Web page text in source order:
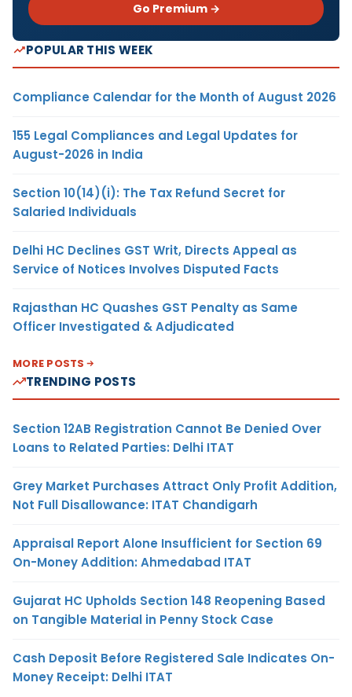
Go Premium →
POPULAR THIS WEEK
Compliance Calendar for the Month of August 2026
155 Legal Compliances and Legal Updates for
August-2026 in India
Section 10(14)(i): The Tax Refund Secret for
Salaried Individuals
Delhi HC Declines GST Writ, Directs Appeal as
Service of Notices Involves Disputed Facts
Rajasthan HC Quashes GST Penalty as Same
Officer Investigated & Adjudicated
MORE POSTS
TRENDING POSTS
Section 12AB Registration Cannot Be Denied Over
Loans to Related Parties: Delhi ITAT
Grey Market Purchases Attract Only Profit Addition,
Not Full Disallowance: ITAT Chandigarh
Appraisal Report Alone Insufficient for Section 69
On-Money Addition: Ahmedabad ITAT
Gujarat HC Upholds Section 148 Reopening Based
on Tangible Material in Penny Stock Case
Cash Deposit Before Registered Sale Indicates On-
Money Receipt: Delhi ITAT